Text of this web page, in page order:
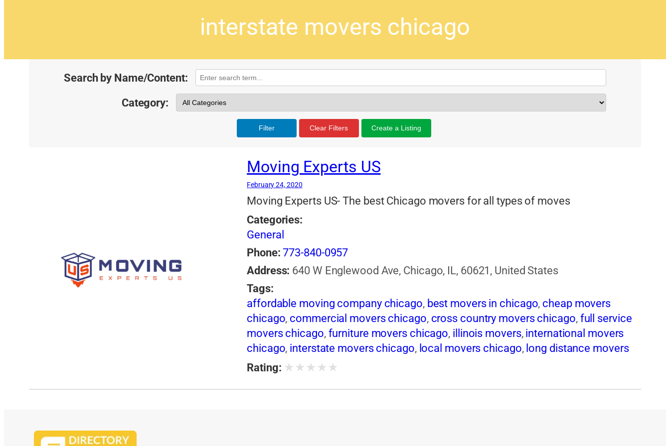
interstate movers chicago
Search by Name/Content:
Category:
Filter Clear Filters Create a Listing
Moving Experts US
February 24, 2020
Moving Experts US- The best Chicago movers for all types of moves
Categories:
General
Phone: 773-840-0957
Address: 640 W Englewood Ave, Chicago, IL, 60621, United States
Tags:
affordable moving company chicago, best movers in chicago, cheap movers
chicago, commercial movers chicago, cross country movers chicago, full service
movers chicago, furniture movers chicago, illinois movers, international movers
chicago, interstate movers chicago, local movers chicago, long distance movers
chicago ,movers and packers chicago
chicago,packing services chicago,piano movers chicago,pool table movers
Rating: ★ ★ ★ ★ ★